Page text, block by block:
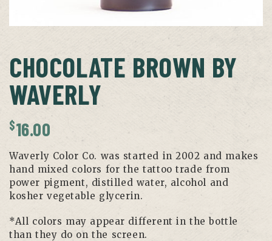
CHOCOLATE BROWN BY
WAVERLY
$16.00
Waverly Color Co. was started in 2002 and makes
hand mixed colors for the tattoo trade from
power pigment, distilled water, alcohol and
kosher vegetable glycerin.
*All colors may appear different in the bottle
than they do on the screen.